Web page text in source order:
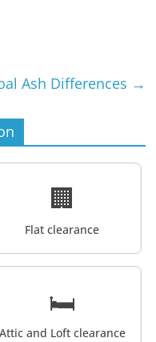
Ash Differences →
🏢
Flat clearance
🛏️
Attic and Loft clearance